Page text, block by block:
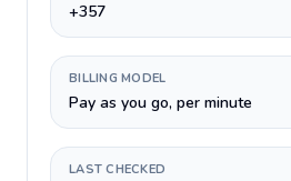
+357
BILLING MODEL
Pay as you go, per minute
LAST CHECKED